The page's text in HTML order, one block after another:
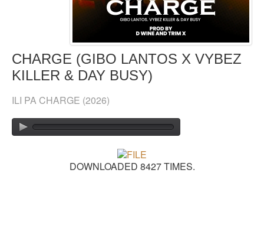
GOSPEL TOP 20 CHART
VIDEOS
BLOG
CONTACT US
DONATE
SOUND FACTORY
CHARGE (GIBO LANTOS X VYBEZ
KILLER & DAY BUSY)
ILI PA CHARGE (2026)
DOWNLOADED 8427 TIMES.